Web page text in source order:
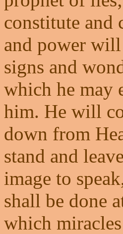
constitute and
and power
signs and
which he may
him. He will
down from
stand and
image to
shall be done
which